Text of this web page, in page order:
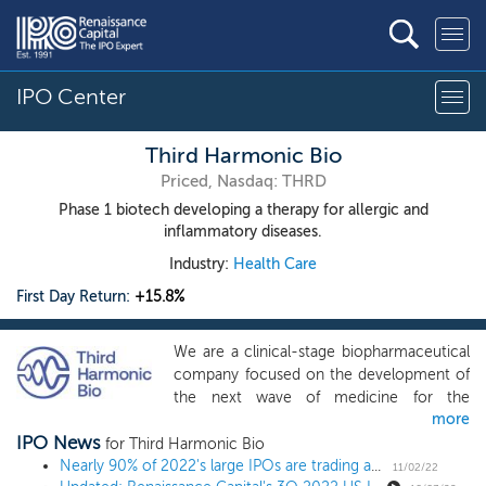
IPO Center
Third Harmonic Bio
Priced, Nasdaq: THRD
Phase 1 biotech developing a therapy for allergic and
inflammatory diseases.
Industry: Health Care
First Day Return: +15.8%
We are a clinical-stage biopharmaceutical
company focused on the development of
the next wave of medicine for the
treatment of allergic and inflammatory
diseases. Our lead product candidate,
THB001, is a highly selective, oral small
more
IPO News for Third Harmonic Bio
Nearly 90% of 2022's large IPOs are trading above issue
11/02/22